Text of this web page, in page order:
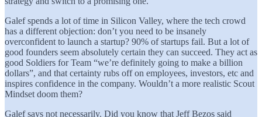
Galef spends a lot of time in Silicon Valley, where the tech crowd
has a different objection: don’t you need to be insanely
overconfident to launch a startup? 90% of startups fail. But a lot of
good founders seem absolutely certain they can succeed. They act as
good Soldiers for Team “we’re definitely going to make a billion
dollars”, and that certainty rubs off on employees, investors, etc and
inspires confidence in the company. Wouldn’t a more realistic Scout
Mindset doom them?
Galef says not necessarily. Did you know that Jeff Bezos said